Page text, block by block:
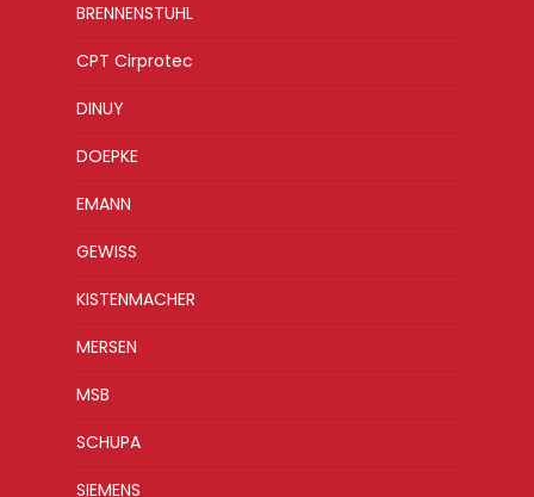
BRENNENSTUHL
CPT Cirprotec
DINUY
DOEPKE
EMANN
GEWISS
KISTENMACHER
MERSEN
MSB
SCHUPA
SIEMENS